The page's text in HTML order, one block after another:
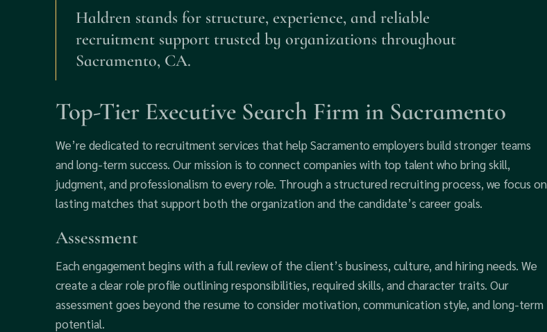
Haldren stands for structure, experience, and reliable
recruitment support trusted by organizations throughout
Sacramento, CA.
Top-Tier Executive Search Firm in Sacramento
We’re dedicated to recruitment services that help Sacramento employers build stronger teams
and long-term success. Our mission is to connect companies with top talent who bring skill,
judgment, and professionalism to every role. Through a structured recruiting process, we focus on
lasting matches that support both the organization and the candidate’s career goals.
Assessment
Each engagement begins with a full review of the client’s business, culture, and hiring needs. We
create a clear role profile outlining responsibilities, required skills, and character traits. Our
assessment goes beyond the resume to consider motivation, communication style, and long-term
potential.